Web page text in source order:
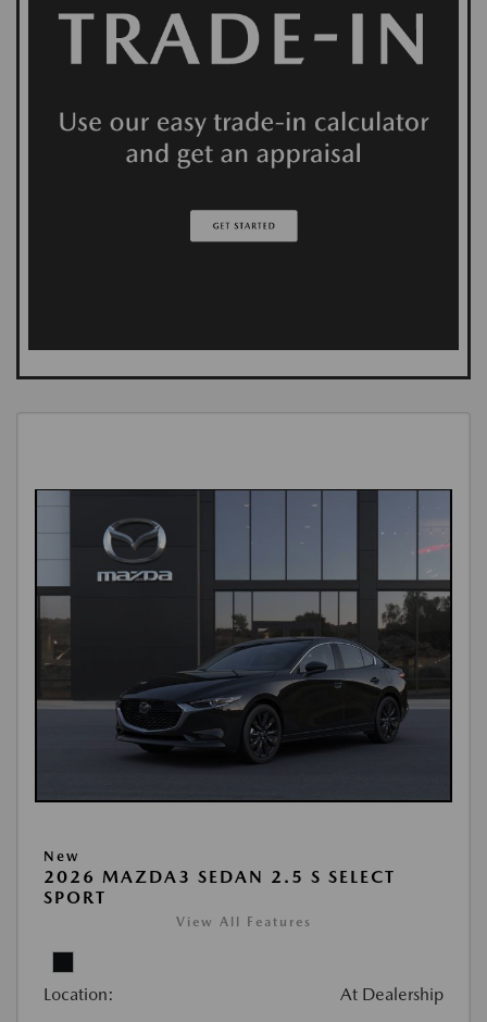
New
2026 MAZDA3 SEDAN 2.5 S SELECT
SPORT
View All Features
Location: At Dealership